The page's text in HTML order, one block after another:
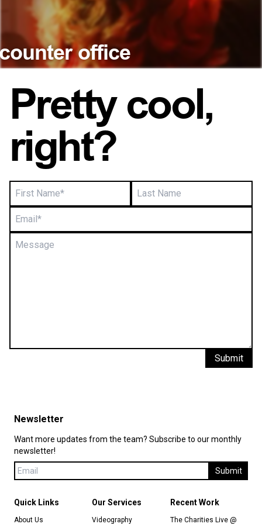
office
Pretty cool,
right?
Close
Submit
Close
Quick Links
About Us
Our Services
Videography
Recent Work
The Charities Live @
Newsletter
Want more updates from the team? Subscribe to our monthly
newsletter!
Submit